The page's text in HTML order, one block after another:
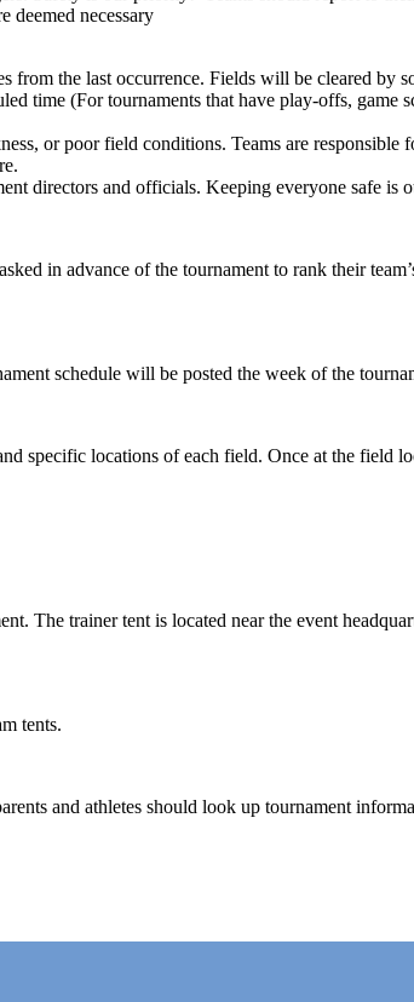
deemed necessary
the last occurrence. Fields will be cleared by
time (For tournaments that have play-offs,
or poor field conditions. Teams are
directors and officials. Keeping everyone safe is
in advance of the tournament to rank their
schedule will be posted the week of the
specific locations of each field. Once at the field
The trainer tent is located near the event
tents.
and athletes should look up tournament